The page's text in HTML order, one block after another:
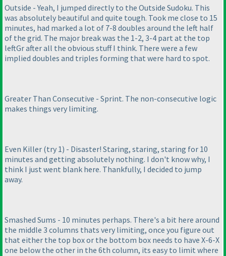
Outside - Yeah, I jumped directly to the Outside Sudoku. This
was absolutely beautiful and quite tough. Took me close to 15
minutes, had marked a lot of 7-8 doubles around the left half
of the grid. The major break was the 1-2, 3-4 part at the top
leftGr after all the obvious stuff I think. There were a few
implied doubles and triples forming that were hard to spot.
Greater Than Consecutive - Sprint. The non-consecutive logic
makes things very limiting.
Even Killer (try 1) - Disaster! Staring, staring, staring for 10
minutes and getting absolutely nothing. I don't know why, I
think I just went blank here. Thankfully, I decided to jump
away.
Smashed Sums - 10 minutes perhaps. There's a bit here around
the middle 3 columns thats very limiting, once you figure out
that either the top box or the bottom box needs to have X-6-X
one below the other in the 6th column, its easy to limit where